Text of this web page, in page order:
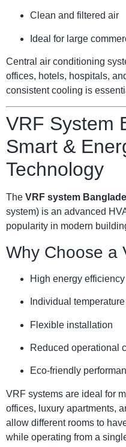
Clean and filtered air
Ideal for large
Central air conditioning
offices, hotels, hospitals,
consistent cooling is
VRF System
Smart &
Technology
The VRF system
system) is an advanced
popularity in modern
Why Choose a
High energy efficiency
Individual temperature
Flexible installation
Reduced operational
Eco-friendly
VRF systems are ideal for
offices, luxury apartments,
allow different rooms to
while operating from a